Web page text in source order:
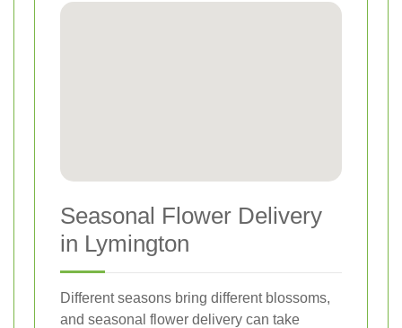
Seasonal Flower Delivery
in Lymington
Different seasons bring different blossoms,
and seasonal flower delivery can take